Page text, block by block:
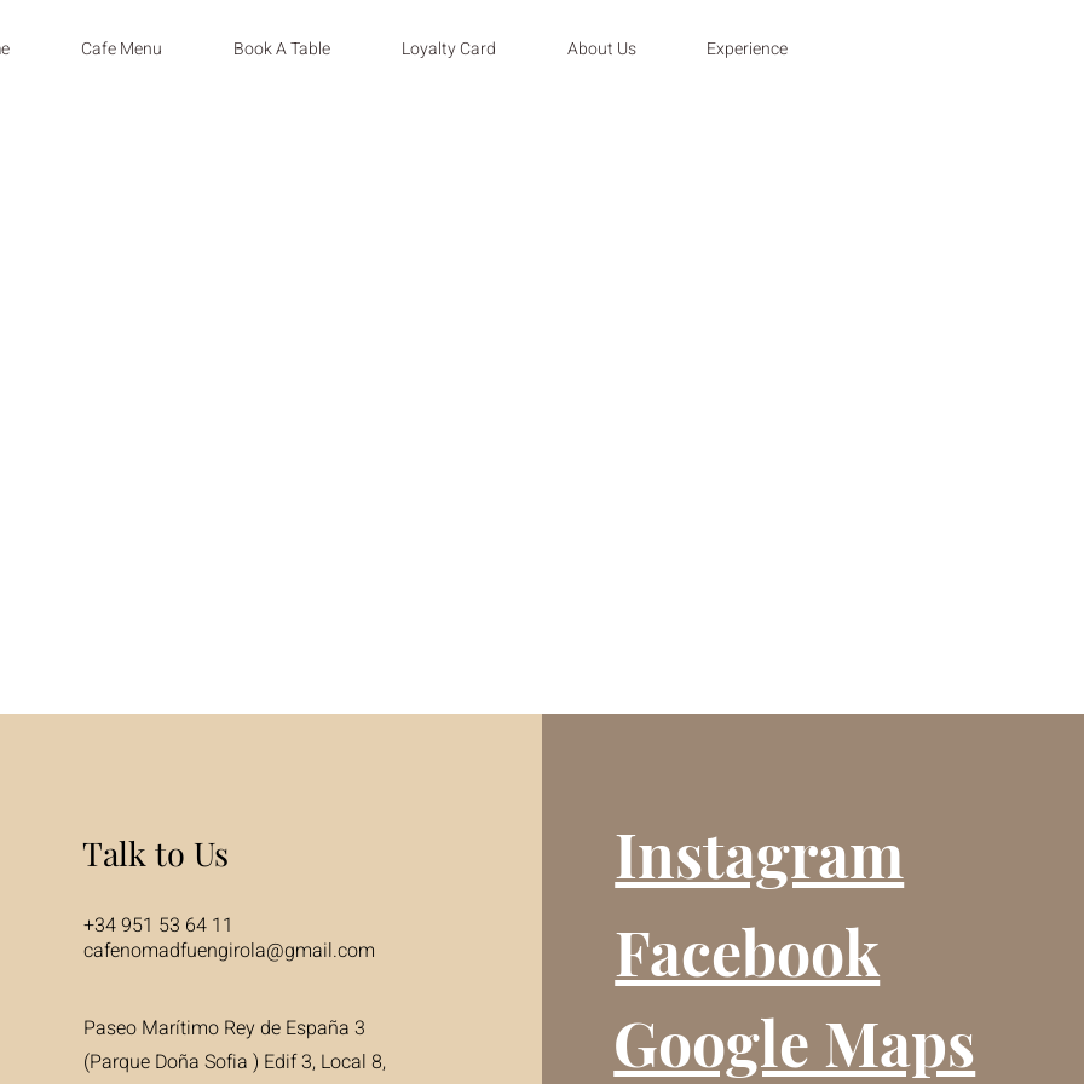
Cafe Menu Book A Table Loyalty Card About Us Experience
Talk to Us
+34 951 53 64 11
cafenomadfuengirola@gmail.com
Paseo Marítimo Rey de España 3
(Parque Doña Sofia ) Edif 3, Local 8,
Instagram
Facebook
Google Maps